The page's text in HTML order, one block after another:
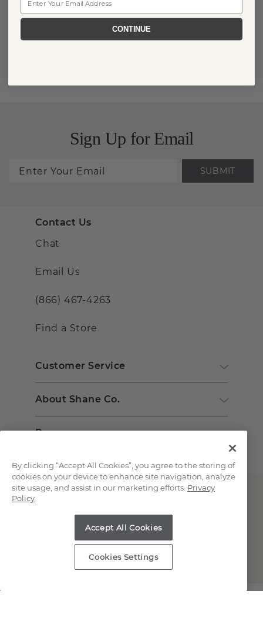
Sign Up for Email
SUBMIT
Contact Us
Chat
Email Us
(866) 467-4263
Find a Store
Customer Service
About Shane Co.
Resources
Copyright © 2000-2026 Shane Co. All Rights Reserved.
By clicking “Accept All Cookies”, you agree to the storing of
cookies on your device to enhance site navigation, analyze
site usage, and assist in our marketing efforts. Privacy
Policy
Accept All Cookies
Cookies Settings
CONTINUE